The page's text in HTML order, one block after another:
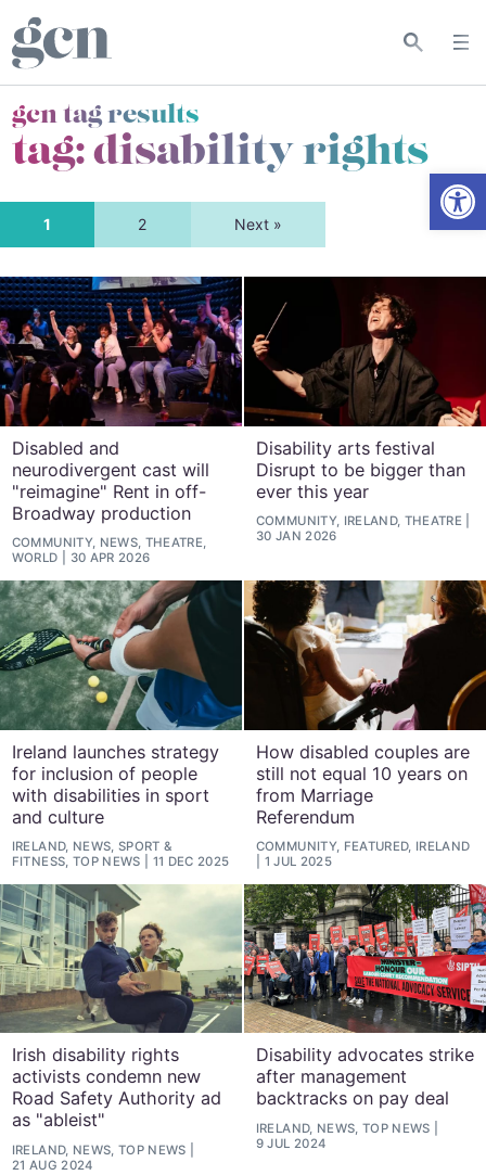
gcn tag results
tag:disability rights
1 2 Next »
Disabled and
neurodivergent cast will
"reimagine" Rent in off-
Broadway production
COMMUNITY, NEWS, THEATRE,
WORLD
30 APR 2026
Disability arts festival
Disrupt to be bigger than
ever this year
COMMUNITY, IRELAND, THEATRE
30 JAN 2026
Ireland launches strategy
for inclusion of people
with disabilities in sport
and culture
IRELAND, NEWS, SPORT &
FITNESS, TOP NEWS
11 DEC 2025
How disabled couples are
still not equal 10 years on
from Marriage
Referendum
COMMUNITY, FEATURED, IRELAND
1 JUL 2025
Irish disability rights
activists condemn new
Road Safety Authority ad
as "ableist"
IRELAND, NEWS, TOP NEWS
21 AUG 2024
Disability advocates strike
after management
backtracks on pay deal
IRELAND, NEWS, TOP NEWS
9 JUL 2024